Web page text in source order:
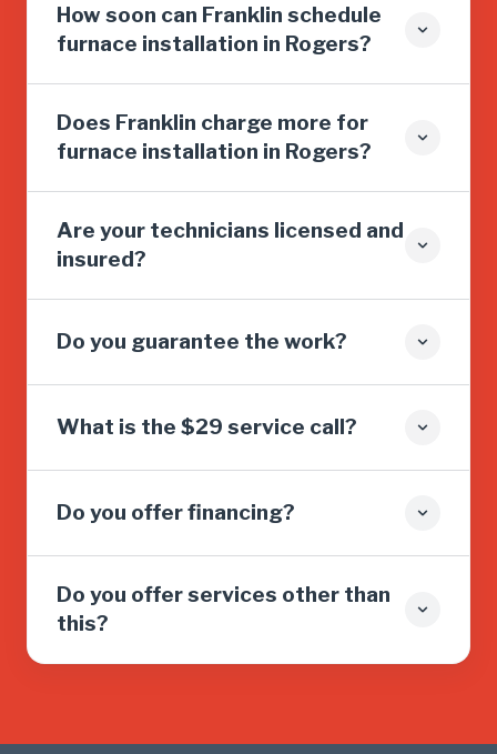
How soon can Franklin schedule
furnace installation in Rogers?
Does Franklin charge more for
furnace installation in Rogers?
Are your technicians licensed and
insured?
Do you guarantee the work?
What is the $29 service call?
Do you offer financing?
Do you offer services other than
this?